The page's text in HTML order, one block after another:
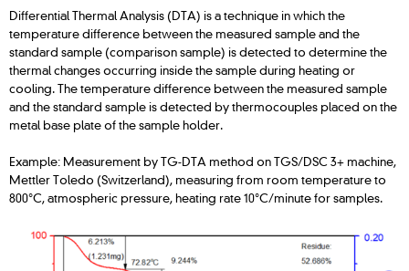
Differential Thermal Analysis (DTA) is a technique in which the
temperature difference between the measured sample and the
standard sample (comparison sample) is detected to determine the
thermal changes occurring inside the sample during heating or
cooling. The temperature difference between the measured sample
and the standard sample is detected by thermocouples placed on the
metal base plate of the sample holder.
Example: Measurement by TG-DTA method on TGS/DSC 3+ machine,
Mettler Toledo (Switzerland), measuring from room temperature to
800°C, atmospheric pressure, heating rate 10°C/minute for samples.